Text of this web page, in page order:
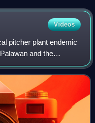
Videos
pitcher plant endemic
and the
Linapacan, where it